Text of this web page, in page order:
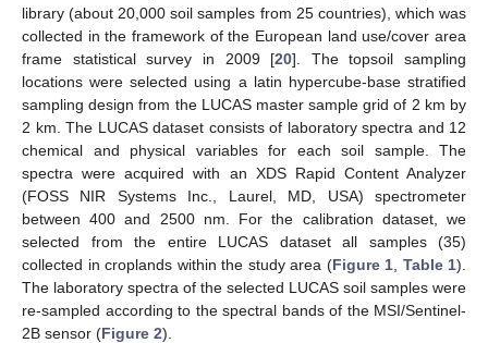
library (about 20,000 soil samples from 25 countries), which was
collected in the framework of the European land use/cover area
frame statistical survey in 2009 [20]. The topsoil sampling
locations were selected using a latin hypercube-base stratified
sampling design from the LUCAS master sample grid of 2 km by
2 km. The LUCAS dataset consists of laboratory spectra and 12
chemical and physical variables for each soil sample. The
spectra were acquired with an XDS Rapid Content Analyzer
(FOSS NIR Systems Inc., Laurel, MD, USA) spectrometer
between 400 and 2500 nm. For the calibration dataset, we
selected from the entire LUCAS dataset all samples (35)
collected in croplands within the study area (Figure 1 Table 1).
The laboratory spectra of the selected LUCAS soil samples were
re-sampled according to the spectral bands of the MSI/Sentinel-
2B sensor (Figure 2).